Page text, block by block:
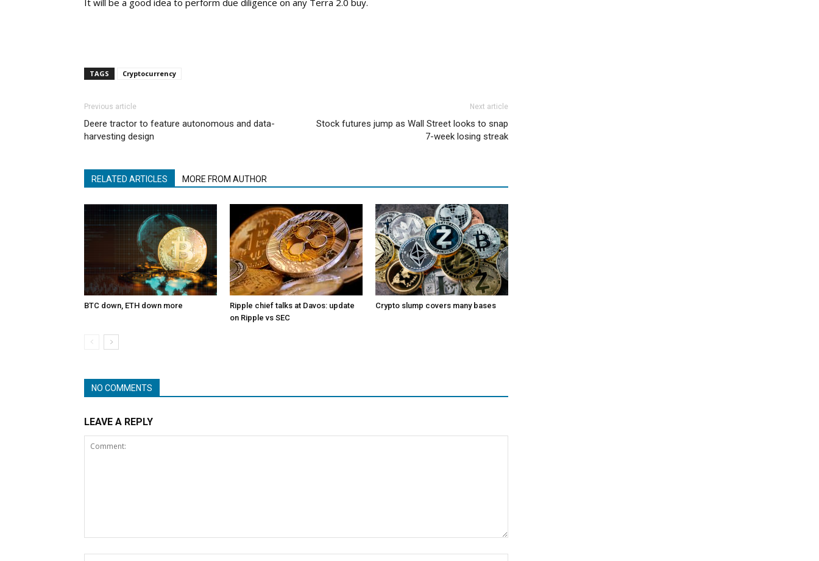
It will be a good idea to perform due diligence on any Terra 2.0 buy.
TAGS Cryptocurrency
Previous article
Deere tractor to feature autonomous and data-
harvesting design
Next article
Stock futures jump as Wall Street looks to snap
7-week losing streak
RELATED ARTICLES MORE FROM AUTHOR
BTC down, ETH down more
Ripple chief talks at Davos: update
on Ripple vs SEC
Crypto slump covers many bases
NO COMMENTS
LEAVE A REPLY